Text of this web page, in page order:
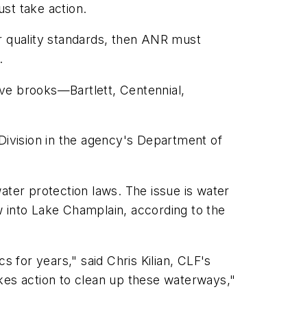
take action.
standards, then ANR must
brooks—Bartlett, Centennial,
in the agency's Department of
protection laws. The issue is water
Lake Champlain, according to the
for years," said Chris Kilian, CLF's
action to clean up these waterways,"